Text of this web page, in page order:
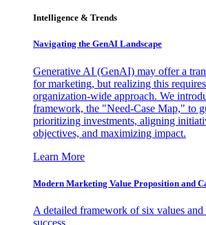
Intelligence & Trends
Navigating the GenAI Landscape
Generative AI (GenAI) may offer a
for marketing, but realizing this
organization-wide approach. We
framework, the "Need-Case Map," to
prioritizing investments, aligning
objectives, and maximizing impact.
Learn More
Modern Marketing Value Proposition and
A detailed framework of six values
success